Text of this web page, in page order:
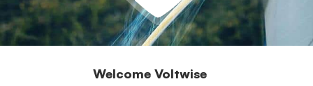
Welcome Voltwise